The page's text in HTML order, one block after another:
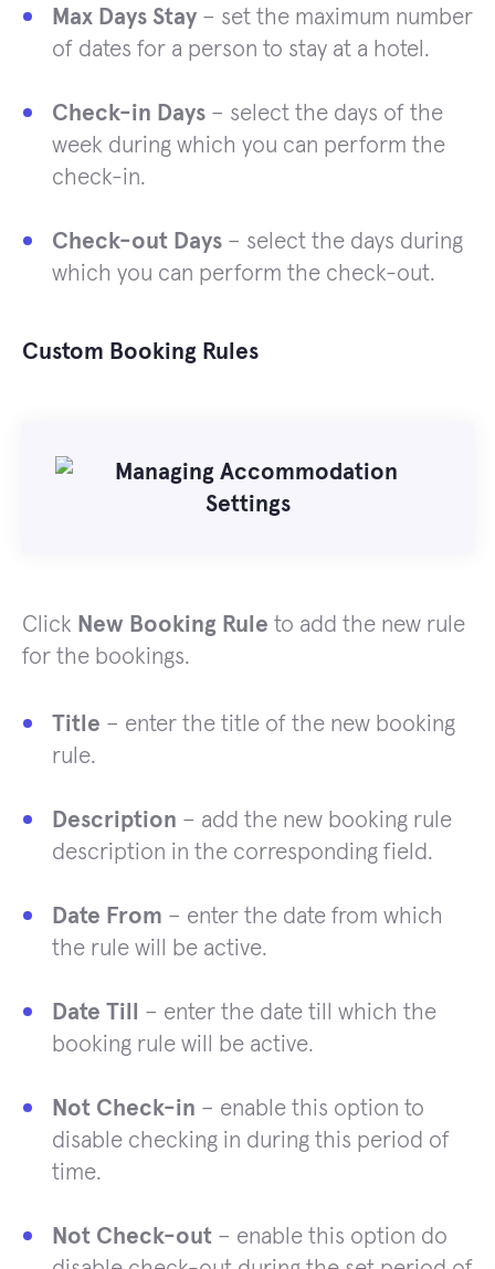
Max Days Stay – set the maximum number
of dates for a person to stay at a hotel.
Check-in Days – select the days of the
week during which you can perform the
check-in.
Check-out Days – select the days during
which you can perform the check-out.
Custom Booking Rules
Click New Booking Rule to add the new rule
for the bookings.
Title – enter the title of the new booking
rule.
Description – add the new booking rule
description in the corresponding field.
Date From – enter the date from which
the rule will be active.
Date Till
– enter the date till which the
booking rule will be active.
Not Check-in – enable this option to
disable checking in during this period of
time.
Not Check-out – enable this option do